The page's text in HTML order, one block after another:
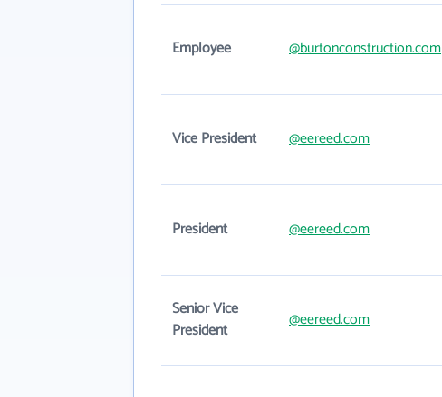
Employee @burtonconstruction.com
Vice President @eereed.com
President @eereed.com
Senior Vice
President
@eereed.com